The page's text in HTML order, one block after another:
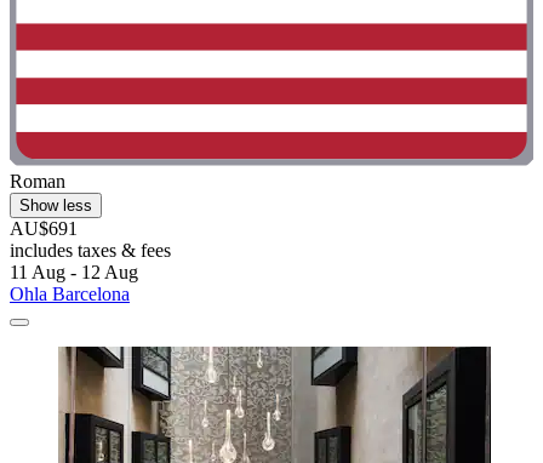
Roman
Show less
AU$691
includes taxes & fees
11 Aug - 12 Aug
Ohla Barcelona